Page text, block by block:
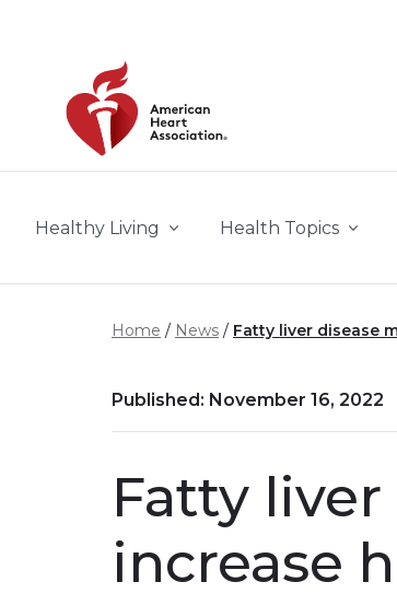
Healthy Living Health Topics
Home News Fatty liver disease
Published: November 16, 2022
Fatty
increase